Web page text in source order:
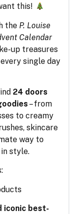
this!
the P. Louise
Calendar
up treasures
single day
24 doors
– from
to creamy
skincare
way to
style.
iconic best-